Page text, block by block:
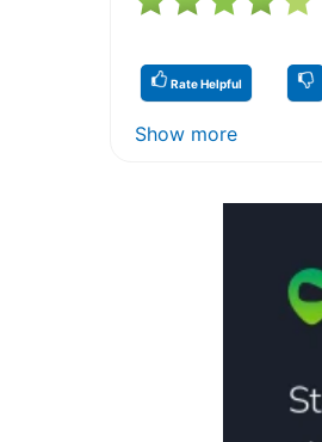
Rate Helpful
Show more